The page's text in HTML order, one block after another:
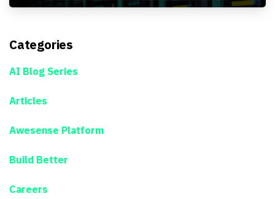
Categories
AI Blog Series
Articles
Awesense Platform
Build Better
Careers